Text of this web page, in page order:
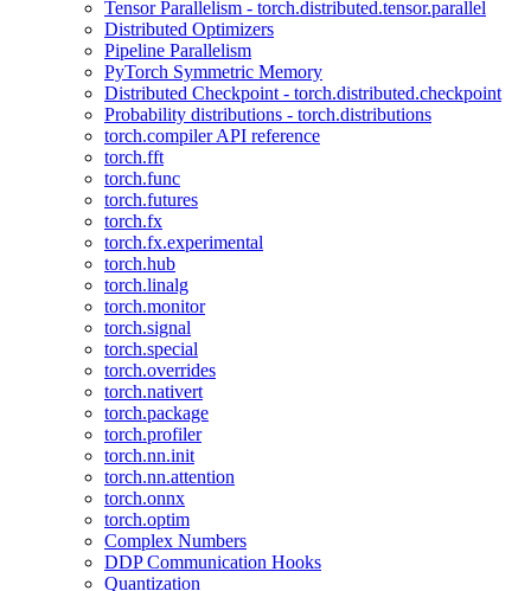
Tensor Parallelism - torch.distributed.tensor.parallel
Distributed Optimizers
Pipeline Parallelism
PyTorch Symmetric Memory
Distributed Checkpoint - torch.distributed.checkpoint
Probability distributions - torch.distributions
torch.compiler API reference
torch.fft
torch.func
torch.futures
torch.fx
torch.fx.experimental
torch.hub
torch.linalg
torch.monitor
torch.signal
torch.special
torch.overrides
torch.nativert
torch.package
torch.profiler
torch.nn.init
torch.nn.attention
torch.onnx
torch.optim
Complex Numbers
DDP Communication Hooks
Quantization